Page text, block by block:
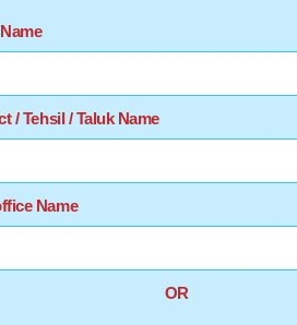
/ Tehsil / Taluk Name
Name
OR